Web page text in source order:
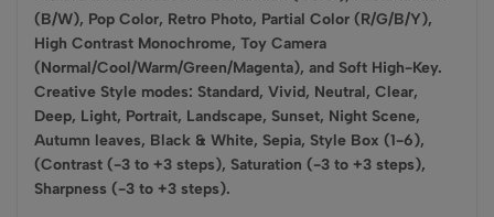
(B/W), Pop Color, Retro Photo, Partial Color (R/G/B/Y),
High Contrast Monochrome, Toy Camera
(Normal/Cool/Warm/Green/Magenta), and Soft High-Key.
Creative Style modes: Standard, Vivid, Neutral, Clear,
Deep, Light, Portrait, Landscape, Sunset, Night Scene,
Autumn leaves, Black & White, Sepia, Style Box (1-6),
(Contrast (-3 to +3 steps), Saturation (-3 to +3 steps),
Sharpness (-3 to +3 steps).